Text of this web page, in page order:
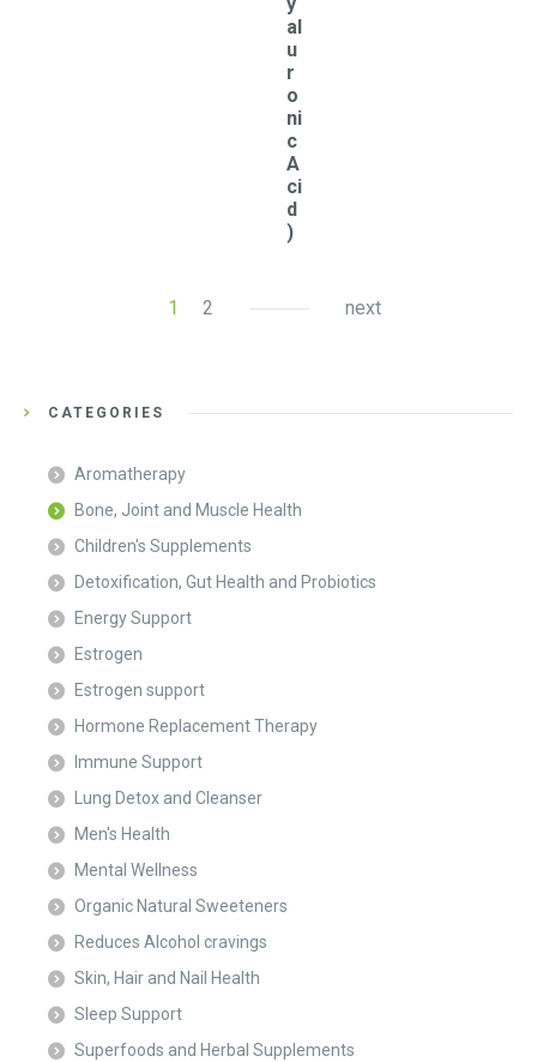
al
u
r
o
ni
c
A
ci
d
)
1 2 next
CATEGORIES
Aromatherapy
Bone, Joint and Muscle Health
Children's Supplements
Detoxification, Gut Health and Probiotics
Energy Support
Estrogen
Estrogen support
Hormone Replacement Therapy
Immune Support
Lung Detox and Cleanser
Men's Health
Mental Wellness
Organic Natural Sweeteners
Reduces Alcohol cravings
Skin, Hair and Nail Health
Sleep Support
Superfoods and Herbal Supplements